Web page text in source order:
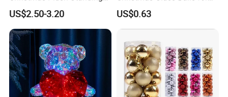
Doll for Xmas Holiday
Home Decor
US$2.50-3.20
Tree Decoration
US$0.63